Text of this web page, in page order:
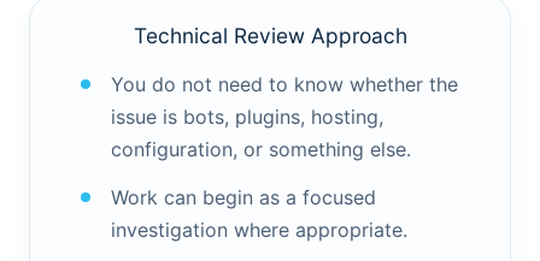
Technical Review Approach
You do not need to know whether the
issue is bots, plugins, hosting,
configuration, or something else.
Work can begin as a focused
investigation where appropriate.